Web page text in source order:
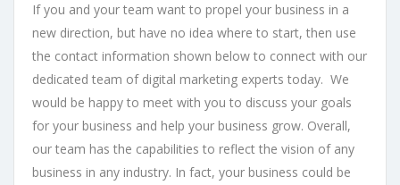
If you and your team want to propel your business in a
new direction, but have no idea where to start, then use
the contact information shown below to connect with our
dedicated team of digital marketing experts today. We
would be happy to meet with you to discuss your goals
for your business and help your business grow. Overall,
our team has the capabilities to reflect the vision of any
business in any industry. In fact, your business could be